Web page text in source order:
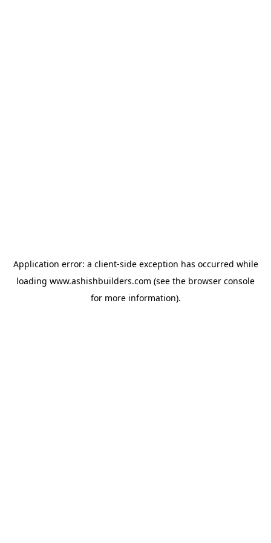
Application error: a client-side exception has occurred while
loading www.ashishbuilders.com (see the browser console
for more information).